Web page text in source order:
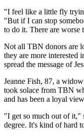
"I feel like a little fly
"But if I can stop
to do it. There are
Not all TBN donors are
they are more interested
spread the message of
Jeanne Fish, 87, a
took solace from TBN
and has been a loyal
"I get so much out of it,"
degree. It's kind of hard